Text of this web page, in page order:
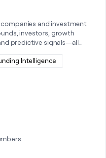
companies and investment
investors, growth
predictive signals—all
Intelligence